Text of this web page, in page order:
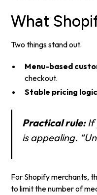
What
Two things stand out.
Menu-based
checkout.
Stable pricing
Practical rule:If
is appealing.
For Shopify merchants,
to limit the number of